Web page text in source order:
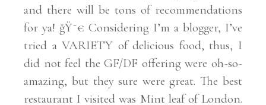
and there will be tons of recommendations
for ya! ğŸ˜€ Considering I’m a blogger, I’ve
tried a VARIETY of delicious food, thus, I
did not feel the GF/DF offering were oh-so-
amazing, but they sure were great. The best
restaurant I visited was Mint leaf of London.